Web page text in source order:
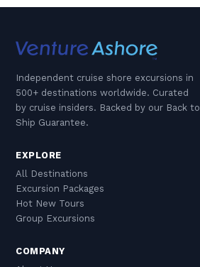
Independent cruise shore excursions in
500+ destinations worldwide. Curated
by cruise insiders. Backed by our Back to
Ship Guarantee.
EXPLORE
All Destinations
Excursion Packages
Hot New Tours
Group Excursions
COMPANY